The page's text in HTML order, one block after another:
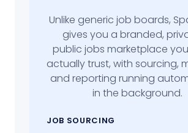
Unlike generic job boards,
gives you a branded,
public jobs marketplace
actually trust, with sourcing,
and reporting running
in the background.
JOB SOURCING